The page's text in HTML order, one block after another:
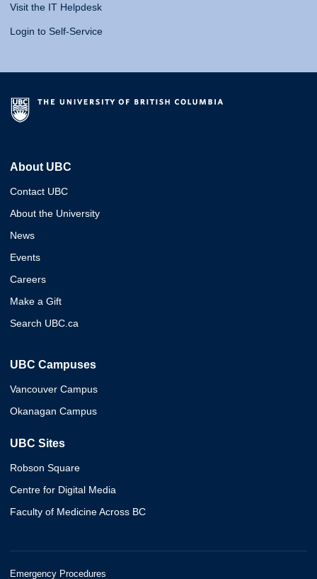
Visit the IT Helpdesk
Login to Self-Service
About UBC
Contact UBC
About the University
News
Events
Careers
Make a Gift
Search UBC.ca
UBC Campuses
Vancouver Campus
Okanagan Campus
UBC Sites
Robson Square
Centre for Digital Media
Faculty of Medicine Across BC
Emergency Procedures